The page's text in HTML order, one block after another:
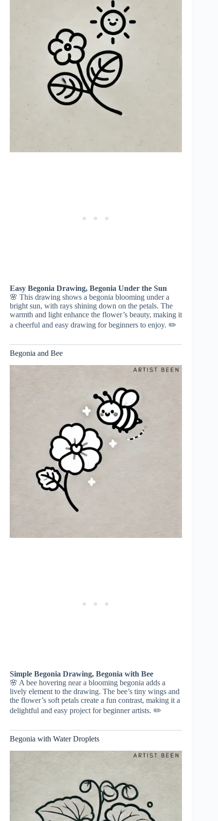
Easy Begonia Drawing, Begonia Under the Sun
🌸 This drawing shows a begonia blooming under a
bright sun, with rays shining down on the petals. The
warmth and light enhance the flower’s beauty, making it
a cheerful and easy drawing for beginners to enjoy. ✏️
Begonia and Bee
Simple Begonia Drawing, Begonia with Bee
🌸 A bee hovering near a blooming begonia adds a
lively element to the drawing. The bee’s tiny wings and
the flower’s soft petals create a fun contrast, making it a
delightful and easy project for beginner artists. ✏️
Begonia with Water Droplets